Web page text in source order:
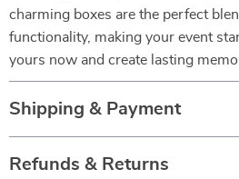
charming boxes are the perfect
functionality, making your event
yours now and create lasting
Shipping & Payment
Refunds & Returns